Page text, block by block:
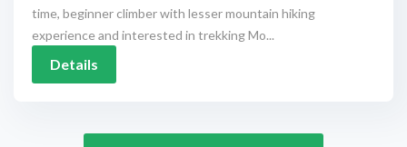
time, beginner climber with lesser mountain hiking
experience and interested in trekking Mo...
Details